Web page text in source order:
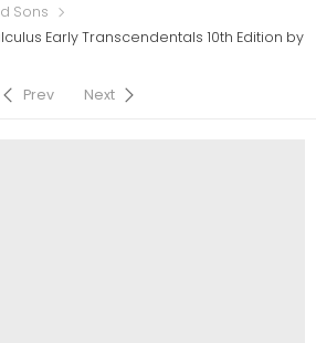
Sons
Early Transcendentals 10th Edition by
Prev
Next